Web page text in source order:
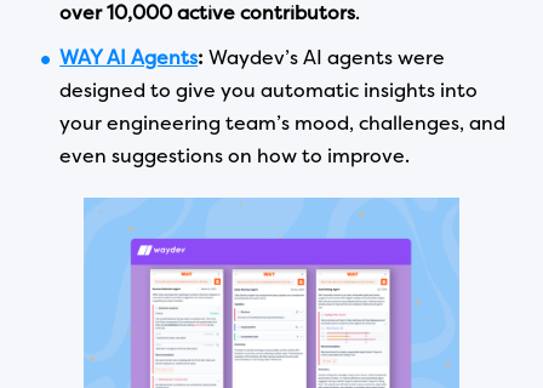
over 10,000 active contributors.
WAY AI Agents:Waydev’s AI agents were
designed to give you automatic insights into
your engineering team’s mood, challenges, and
even suggestions on how to improve.